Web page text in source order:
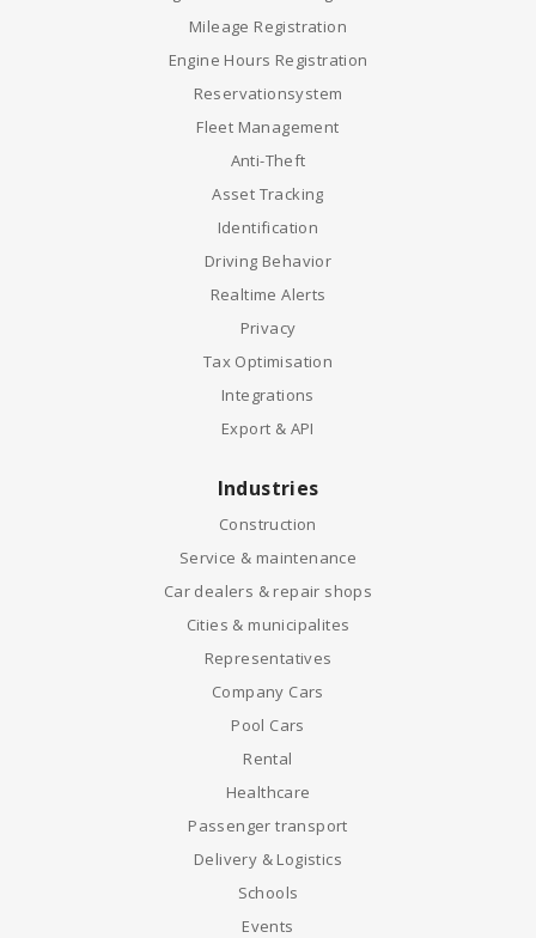
Mileage Registration
Engine Hours Registration
Reservationsystem
Fleet Management
Anti-Theft
Asset Tracking
Identification
Driving Behavior
Realtime Alerts
Privacy
Tax Optimisation
Integrations
Export & API
Industries
Construction
Service & maintenance
Car dealers & repair shops
Cities & municipalites
Representatives
Company Cars
Pool Cars
Rental
Healthcare
Passenger transport
Delivery & Logistics
Schools
Events